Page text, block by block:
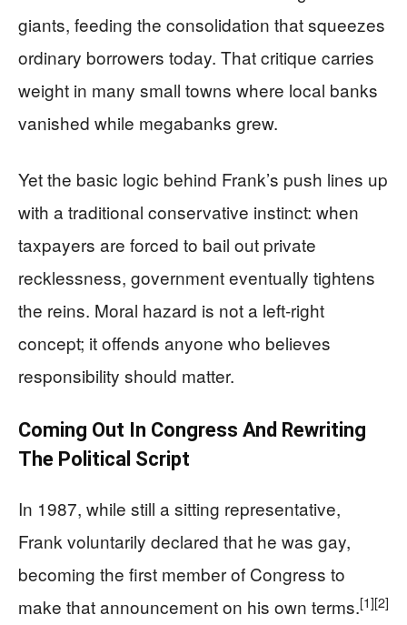
giants, feeding the consolidation that squeezes
ordinary borrowers today. That critique carries
weight in many small towns where local banks
vanished while megabanks grew.
Yet the basic logic behind Frank’s push lines up
with a traditional conservative instinct: when
taxpayers are forced to bail out private
recklessness, government eventually tightens
the reins. Moral hazard is not a left‑right
concept; it offends anyone who believes
responsibility should matter.
Coming Out In Congress And Rewriting
The Political Script
In 1987, while still a sitting representative,
Frank voluntarily declared that he was gay,
becoming the first member of Congress to
make that announcement on his own terms.[1][2]